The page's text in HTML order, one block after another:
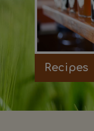
Recipes